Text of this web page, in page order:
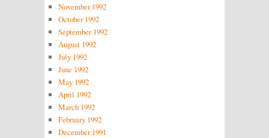
November 1992
October 1992
September 1992
August 1992
July 1992
June 1992
May 1992
April 1992
March 1992
February 1992
December 1991